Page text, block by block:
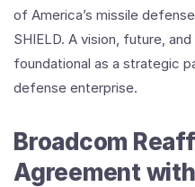
of America’s missile
SHIELD. A vision, future,
foundational as a strategic
defense enterprise.
Broadcom
Agreement with